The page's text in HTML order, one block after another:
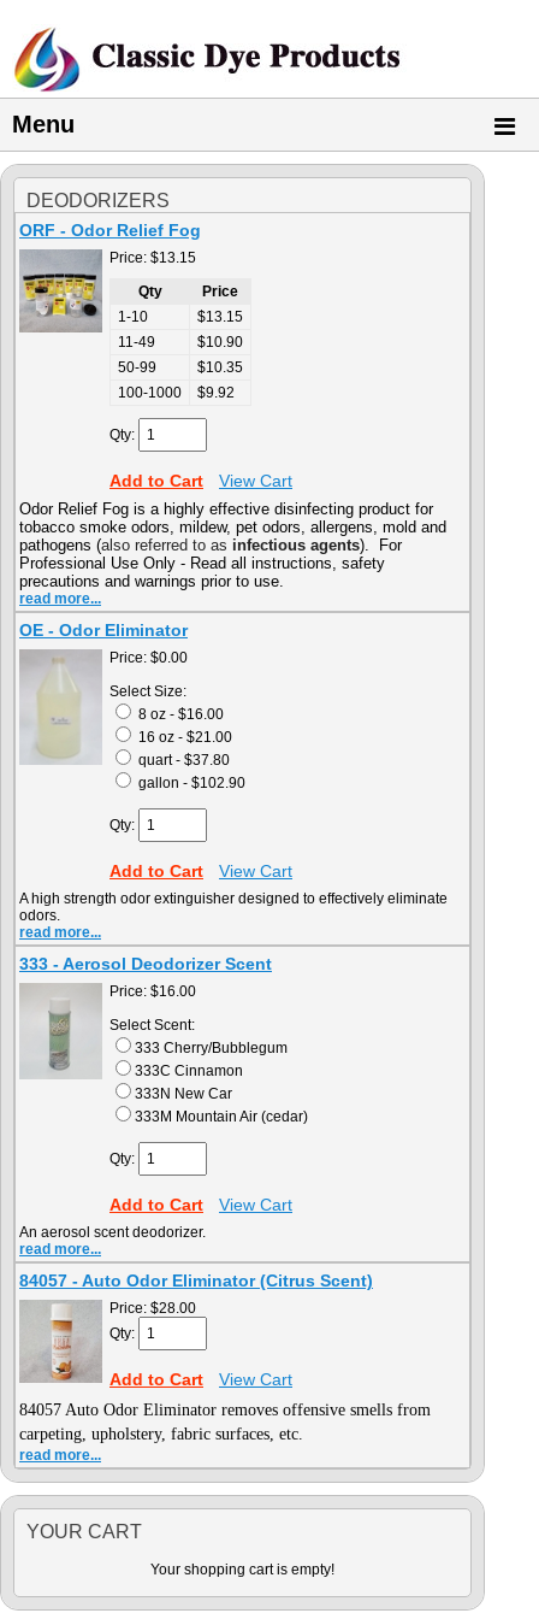
Menu
DEODORIZERS
ORF - Odor Relief Fog
Price: $13.15
Qty
1-10
11-49
50-99
100-1000
Price
$13.15
$10.90
$10.35
$9.92
Qty:
Add to Cart View Cart
Odor Relief Fog is a highly effective disinfecting product for
tobacco smoke odors, mildew, pet odors, allergens, mold and
pathogens (also referred to as infectious agents).
For
Professional Use Only - Read all instructions, safety
precautions and warnings prior to use.
read more...
OE - Odor Eliminator
Price: $0.00
Select Size:
8 oz - $16.00
16 oz - $21.00
quart - $37.80
gallon - $102.90
Qty:
Add to Cart View Cart
A high strength odor extinguisher designed to effectively eliminate
odors.
read more...
333 - Aerosol Deodorizer Scent
Price: $16.00
Select Scent:
333 Cherry/Bubblegum
333C Cinnamon
333N New Car
333M Mountain Air (cedar)
Qty:
Add to Cart View Cart
An aerosol scent deodorizer.
read more...
84057 - Auto Odor Eliminator (Citrus Scent)
Price: $28.00
Qty:
Add to Cart View Cart
84057 Auto Odor Eliminator removes offensive smells from
carpeting, upholstery, fabric surfaces, etc.
read more...
YOUR CART
Your shopping cart is empty!